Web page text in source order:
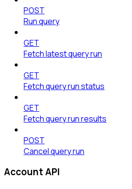
POST
Run query
GET
Fetch latest query run
GET
Fetch query run status
GET
Fetch query run results
POST
Cancel query run
Account API